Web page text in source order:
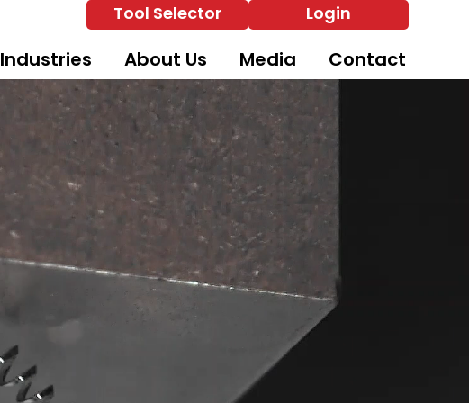
Tool Selector Login
Industries About Us Media Contact